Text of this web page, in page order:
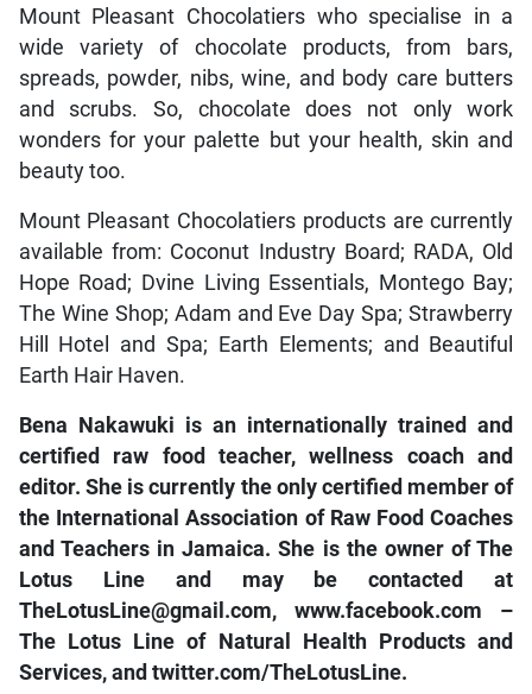
Mount Pleasant Chocolatiers who specialise in a
wide variety of chocolate products, from bars,
spreads, powder, nibs, wine, and body care butters
and scrubs. So, chocolate does not only work
wonders for your palette but your health, skin and
beauty too.
Mount Pleasant Chocolatiers products are currently
available from: Coconut Industry Board; RADA, Old
Hope Road; Dvine Living Essentials, Montego Bay;
The Wine Shop; Adam and Eve Day Spa; Strawberry
Hill Hotel and Spa; Earth Elements; and Beautiful
Earth Hair Haven.
Bena Nakawuki is an internationally trained and
certified raw food teacher, wellness coach and
editor. She is currently the only certified member of
the International Association of Raw Food Coaches
and Teachers in Jamaica. She is the owner of The
Lotus Line and may be contacted at
TheLotusLine@gmail.com, www.facebook.com –
The Lotus Line of Natural Health Products and
Services, and twitter.com/TheLotusLine.